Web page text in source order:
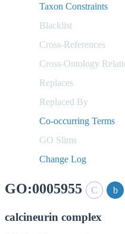
Taxon Constraints
Blacklist
Cross-References
Cross-Ontology
Replaces
Replaced By
Co-occurring Terms
GO Slims
Change Log
GO:0005955
calcineurin complex